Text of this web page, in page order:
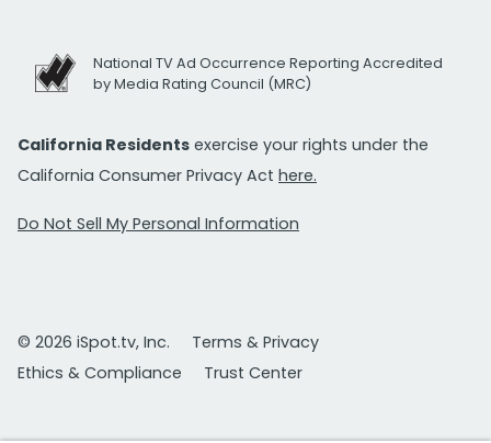
National TV Ad Occurrence Reporting Accredited
by Media Rating Council (MRC)
California Residents exercise your rights under the
California Consumer Privacy Act here.
Do Not Sell My Personal Information
© 2026 iSpot.tv, Inc.
Terms & Privacy
Ethics & Compliance
Trust Center